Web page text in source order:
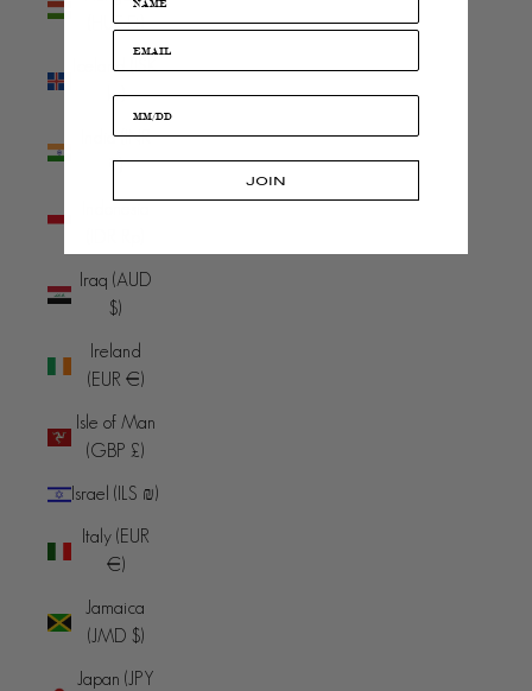
(HUF Ft)
Iceland (ISK
kr)
India (INR
₹)
Iraq (AUD
$)
Ireland
(EUR €)
Isle of Man
(GBP £)
Israel (ILS ₪)
Italy (EUR
€)
Jamaica
(JMD $)
Japan (JPY
JOIN